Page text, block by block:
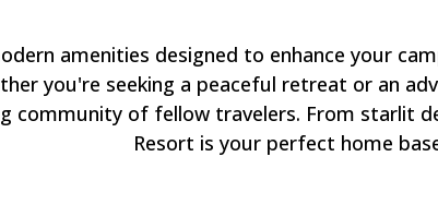
amenities designed to enhance your
you're seeking a peaceful retreat or an
community of fellow travelers. From starlit
Resort is your perfect home